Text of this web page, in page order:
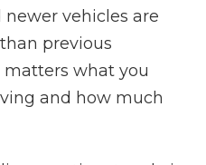
vehicles are
previous
what you
and how much